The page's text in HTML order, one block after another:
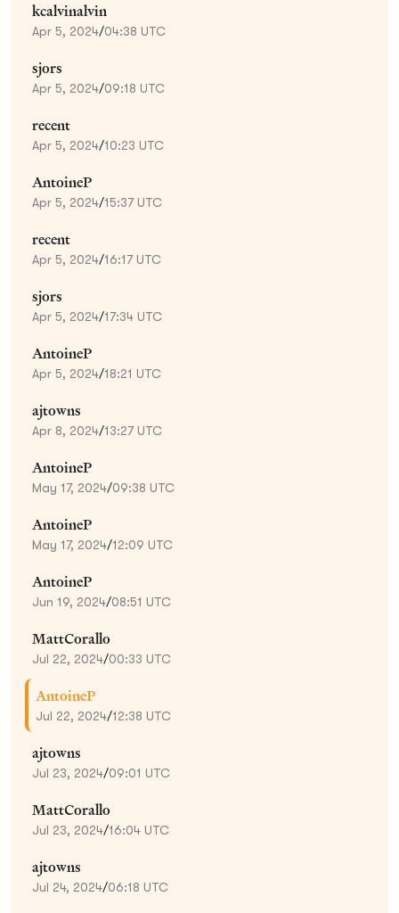
kcalvinalvin
Apr 5, 2024/04:38 UTC
sjors
Apr 5, 2024/09:18 UTC
recent
Apr 5, 2024/10:23 UTC
AntoineP
Apr 5, 2024/15:37 UTC
recent
Apr 5, 2024/16:17 UTC
sjors
Apr 5, 2024/17:34 UTC
AntoineP
Apr 5, 2024/18:21 UTC
ajtowns
Apr 8, 2024/13:27 UTC
AntoineP
May 17, 2024/09:38 UTC
AntoineP
May 17, 2024/12:09 UTC
AntoineP
Jun 19, 2024/08:51 UTC
MattCorallo
Jul 22, 2024/00:33 UTC
AntoineP
Jul 22, 2024/12:38 UTC
ajtowns
Jul 23, 2024/09:01 UTC
MattCorallo
Jul 23, 2024/16:04 UTC
ajtowns
Jul 24, 2024/06:18 UTC